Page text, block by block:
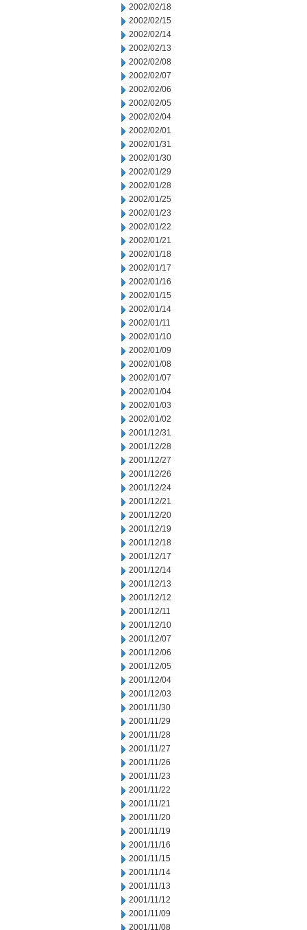
2002/02/18
2002/02/15
2002/02/14
2002/02/13
2002/02/08
2002/02/07
2002/02/06
2002/02/05
2002/02/04
2002/02/01
2002/01/31
2002/01/30
2002/01/29
2002/01/28
2002/01/25
2002/01/23
2002/01/22
2002/01/21
2002/01/18
2002/01/17
2002/01/16
2002/01/15
2002/01/14
2002/01/11
2002/01/10
2002/01/09
2002/01/08
2002/01/07
2002/01/04
2002/01/03
2002/01/02
2001/12/31
2001/12/28
2001/12/27
2001/12/26
2001/12/24
2001/12/21
2001/12/20
2001/12/19
2001/12/18
2001/12/17
2001/12/14
2001/12/13
2001/12/12
2001/12/11
2001/12/10
2001/12/07
2001/12/06
2001/12/05
2001/12/04
2001/12/03
2001/11/30
2001/11/29
2001/11/28
2001/11/27
2001/11/26
2001/11/23
2001/11/22
2001/11/21
2001/11/20
2001/11/19
2001/11/16
2001/11/15
2001/11/14
2001/11/13
2001/11/12
2001/11/09
2001/11/08